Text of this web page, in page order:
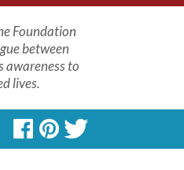
Foundation
between
awareness to
lives.